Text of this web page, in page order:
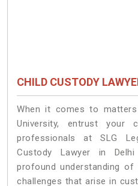
CHILD CUSTODY
When it comes to
University, entrust your
professionals at SLG
Custody Lawyer in
profound understanding
challenges that arise in